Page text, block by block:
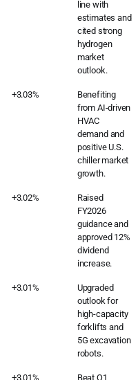
line with
estimates and
cited strong
hydrogen
market
outlook.
+3.03%
Benefiting
from AI-driven
HVAC
demand and
positive U.S.
chiller market
growth.
+3.02%
Raised
FY2026
guidance and
approved 12%
dividend
increase.
+3.01%
Upgraded
outlook for
high-capacity
forklifts and
5G excavation
robots.
+3.01%
Beat Q1